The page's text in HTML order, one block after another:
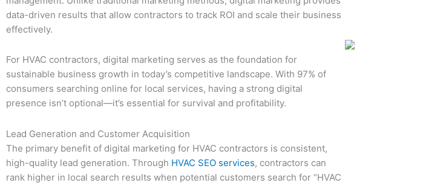
data-driven results that allow contractors to track ROI and scale their business
effectively.
For HVAC contractors, digital marketing serves as the foundation for
sustainable business growth in today’s competitive landscape. With 97% of
consumers searching online for local services, having a strong digital
presence isn’t optional—it’s essential for survival and profitability.
Lead Generation and Customer Acquisition
The primary benefit of digital marketing for HVAC contractors is consistent,
high-quality lead generation. Through HVAC SEO services, contractors can
rank higher in local search results when potential customers search for “HVAC